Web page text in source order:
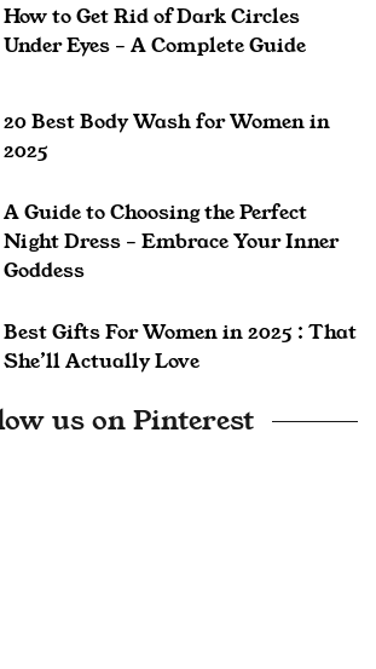
How to Get Rid of Dark Circles
Under Eyes – A Complete Guide
20 Best Body Wash for Women in
2025
A Guide to Choosing the Perfect
Night Dress – Embrace Your Inner
Goddess
Best Gifts For Women in 2025 : That
She’ll Actually Love
us on Pinterest